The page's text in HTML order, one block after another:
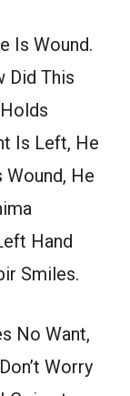
Is Wound.
Did This
Is Left, He
Wound, He
Hand
Smiles.
No Want,
Worry